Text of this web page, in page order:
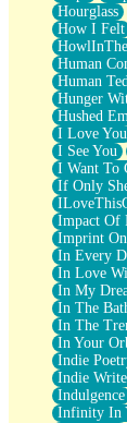
Hourglass
How I Felt
Human
Human
Hunger
Hushed
I Love You
I See You
I Want To
If Only
Impact Of
Imprint
In Every
In Love
In My
In The
In The
In Your
Indie
Indie
Indulgence
Infinity In